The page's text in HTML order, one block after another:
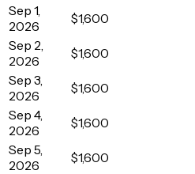
Sep 1,
2026
$1,600
Sep 2,
2026
$1,600
Sep 3,
2026
$1,600
Sep 4,
2026
$1,600
Sep 5,
2026
$1,600